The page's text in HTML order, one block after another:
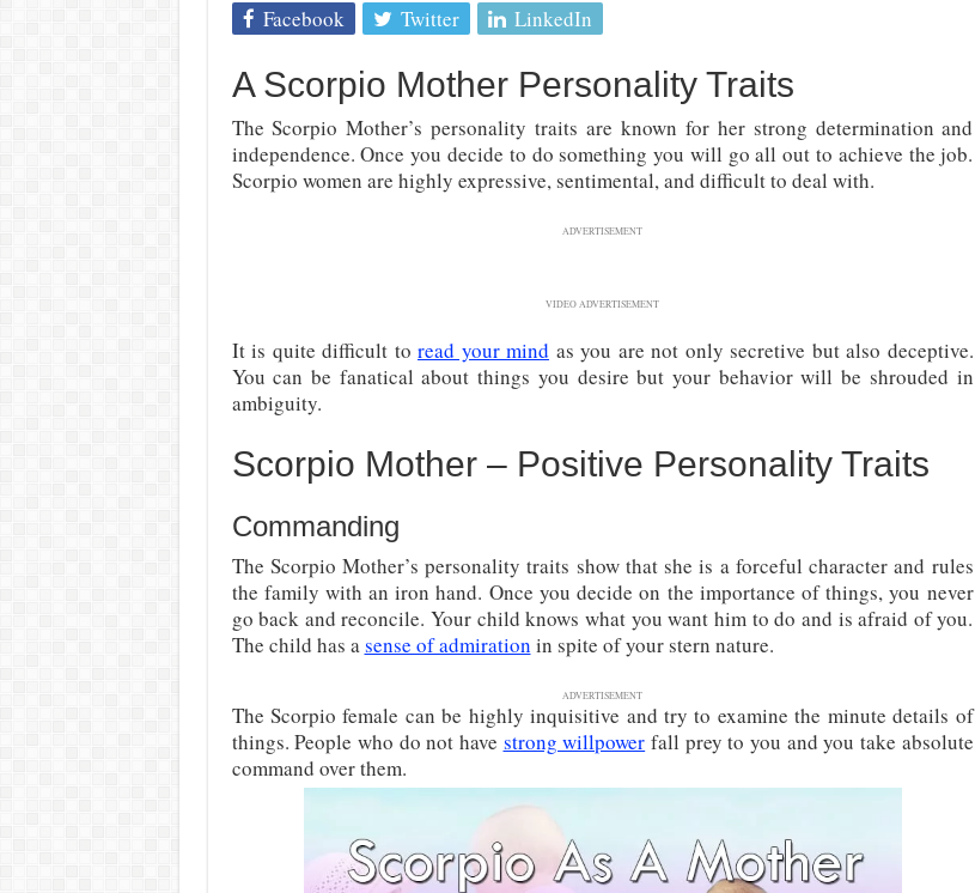
Facebook Twitter LinkedIn
A Scorpio Mother Personality Traits
The Scorpio Mother’s personality traits are known for her strong determination and
independence. Once you decide to do something you will go all out to achieve the job.
Scorpio women are highly expressive, sentimental, and difficult to deal with.
ADVERTISEMENT
VIDEO ADVERTISEMENT
It is quite difficult to read your mind as you are not only secretive but also deceptive.
You can be fanatical about things you desire but your behavior will be shrouded in
ambiguity.
Scorpio Mother – Positive Personality Traits
Commanding
The Scorpio Mother’s personality traits show that she is a forceful character and rules
the family with an iron hand. Once you decide on the importance of things, you never
go back and reconcile. Your child knows what you want him to do and is afraid of you.
The child has asense of admiration in spite of your stern nature.
ADVERTISEMENT
The Scorpio female can be highly inquisitive and try to examine the minute details of
things. People who do not have strong willpower fall prey to you and you take absolute
command over them.